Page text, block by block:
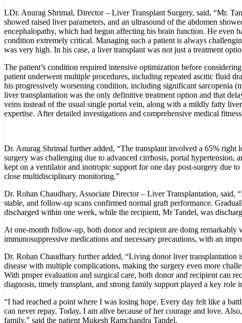
LDr. Anurag Shrimal, Director – Liver Transplant Surgery, said, “Mr.
showed raised liver parameters, and an ultrasound of the abdomen
encephalopathy, which had begun affecting his brain function. He
condition extremely critical. Managing such a patient is always
was very high. In his case, a liver transplant was not just a treatment
The patient’s condition required intensive optimization before
patient underwent multiple procedures, including repeated ascitic fluid
his progressively worsening condition, including significant sarcopenia
liver transplantation was the only definitive treatment option and that
veins instead of the usual single portal vein, along with a mildly fatty
expertise. After detailed investigations and comprehensive medical
Dr. Anurag Shrimal further added, “The transplant involved a 65%
surgery was challenging due to advanced cirrhosis, portal
kept on a ventilator and inotropic support for one day post-surgery due
close multidisciplinary monitoring.”
Dr. Rohan Chaudhary, Associate Director – Liver Transplantation,
stable, and follow-up scans confirmed normal graft performance.
discharged within one week, while the recipient, Mr Tandel, was
At one-month follow-up, both donor and recipient are doing remarkably
immunosuppressive medications and necessary precautions, with an
Dr. Rohan Chaudhary further added, “Living donor liver transplantation
disease with multiple complications, making the surgery even more
With proper evaluation and surgical care, both donor and recipient can
diagnosis, timely transplant, and strong family support played a key role
“I had reached a point where I was losing hope. Every day felt like a
can never repay. Today, I am alive because of her courage and love.
family,” said the patient Mukesh Ramchandra Tandel.